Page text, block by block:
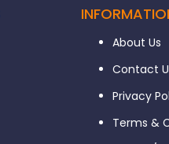
About Us
Contact
Privacy
Terms &